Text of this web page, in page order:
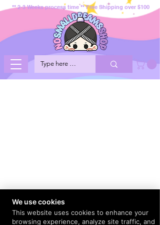
** 2-3 Weeks process time ** Free Shipping over $100
We use cookies
This website uses cookies to enhance your
browsing experience, analyze site traffic, and